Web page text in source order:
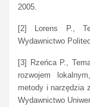
2005.
[2] Lorens P.,
Wydawnictwo
[3] Rzeńca P.,
rozwojem
metody i narzędzia
Wydawnictwo